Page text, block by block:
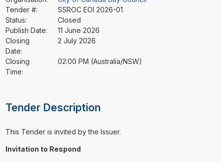
Tender #:
SSROC EOI 2026-01
Status:
Closed
Publish Date:
11 June 2026
Closing
Date:
2 July 2026
Closing
Time:
02:00 PM (Australia/NSW)
Tender Description
This Tender is invited by the Issuer.
Invitation to Respond